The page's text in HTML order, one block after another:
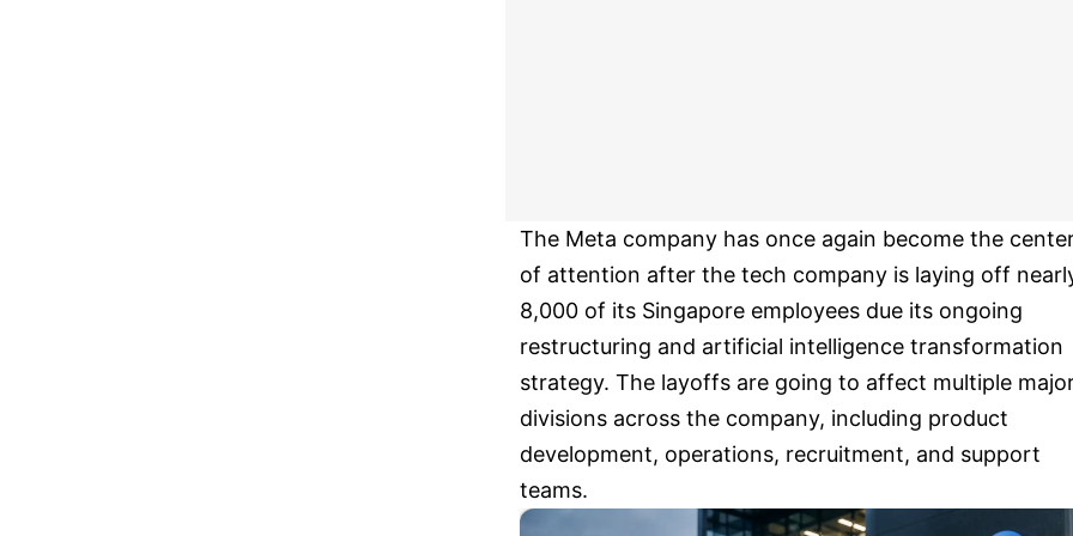
The Meta company has once again become the
of attention after the tech company is laying off
8,000 of its Singapore employees due its ongoing
restructuring and artificial intelligence transformation
strategy. The layoffs are going to affect multiple
divisions across the company, including product
development, operations, recruitment, and support
teams.